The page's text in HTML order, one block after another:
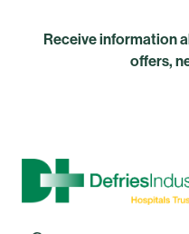
Receive information
offers,